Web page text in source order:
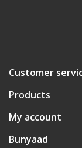
Customer
Products
My account
Bunyaad